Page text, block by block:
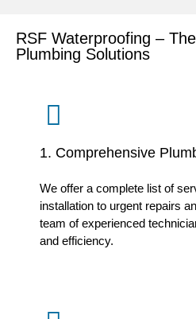
RSF Waterproofing –
Plumbing Solutions
1. Comprehensive
We offer a complete list of
installation to urgent repairs
team of experienced
and efficiency.